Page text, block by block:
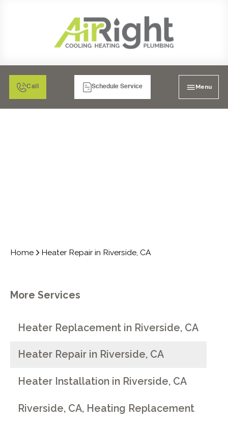
Call Schedule Service Menu
Home Heater Repair in Riverside, CA
More Services
Heater Replacement in Riverside, CA
Heater Repair in Riverside, CA
Heater Installation in Riverside, CA
Riverside, CA, Heating Replacement